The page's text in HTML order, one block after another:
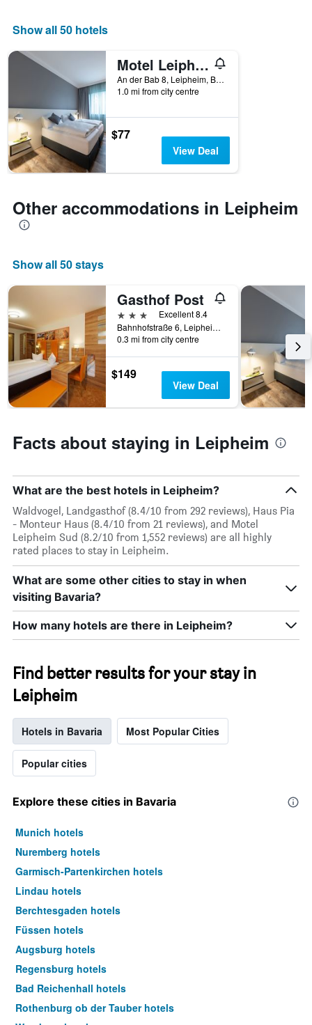
Show all 50 hotels
Motel Leipheim Sud
An der Bab 8, Leipheim, Bavaria, Germany
1.0 mi from city centre
$77
View Deal
Other accommodations in Leipheim
Show all 50 stays
Gasthof Post
3 stars
Excellent 8.4
Bahnhofstraße 6, Leipheim, Bavaria, Germany
0.3 mi from city centre
$149
View Deal
Facts about staying in Leipheim
What are the best hotels in Leipheim?
Waldvogel, Landgasthof (8.4/10 from 292 reviews), Haus Pia
- Monteur Haus (8.4/10 from 21 reviews), and Motel
Leipheim Sud (8.2/10 from 1,552 reviews) are all highly
rated places to stay in Leipheim.
What are some other cities to stay in when
visiting Bavaria?
How many hotels are there in Leipheim?
Find better results for your stay in
Leipheim
Hotels in Bavaria Most Popular Cities
Popular cities
Explore these cities in Bavaria
Munich hotels
Nuremberg hotels
Garmisch-Partenkirchen hotels
Lindau hotels
Berchtesgaden hotels
Füssen hotels
Augsburg hotels
Regensburg hotels
Bad Reichenhall hotels
Rothenburg ob der Tauber hotels